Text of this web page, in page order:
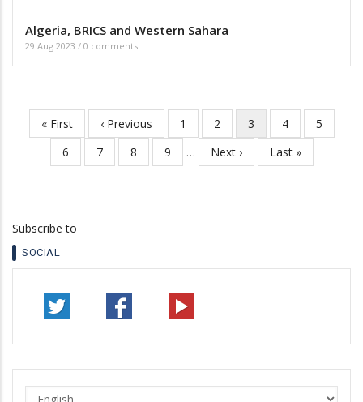
Algeria, BRICS and Western Sahara
29 Aug 2023 / 0 comments
Pagination
First
page
« First
Previous
page
‹ Previous Page
1 Page
2
Current
page
3 Page
4 Page
5
Page
6 Page
7 Page
8 Page
9 …
Next
page
Next ›
Last
page
Last »
Subscribe to
SOCIAL
Select